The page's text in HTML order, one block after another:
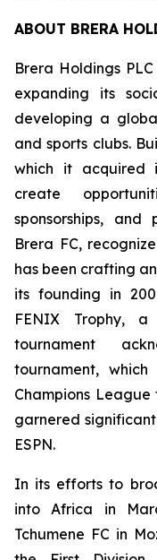
ABOUT BRERA
Brera Holdings
expanding its
developing a
and sports clubs.
which it acquired
create
sponsorships, and
Brera FC,
has been crafting
its founding in
FENIX Trophy, a
tournament
tournament,
Champions
garnered
ESPN.
In its efforts to
into Africa in
Tchumene FC in